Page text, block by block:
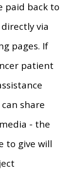
paid back to
via
pages. If
patient
share
- the
to give will